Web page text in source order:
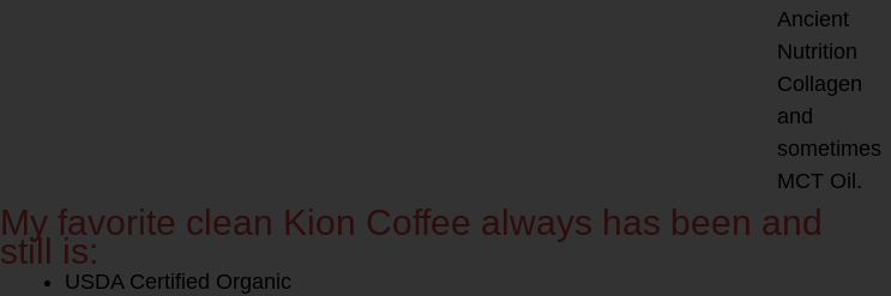
Ancient
Nutrition
Collagen
and
sometimes
MCT Oil.
My favorite clean Kion Coffee always has been and
still is:
USDA Certified Organic